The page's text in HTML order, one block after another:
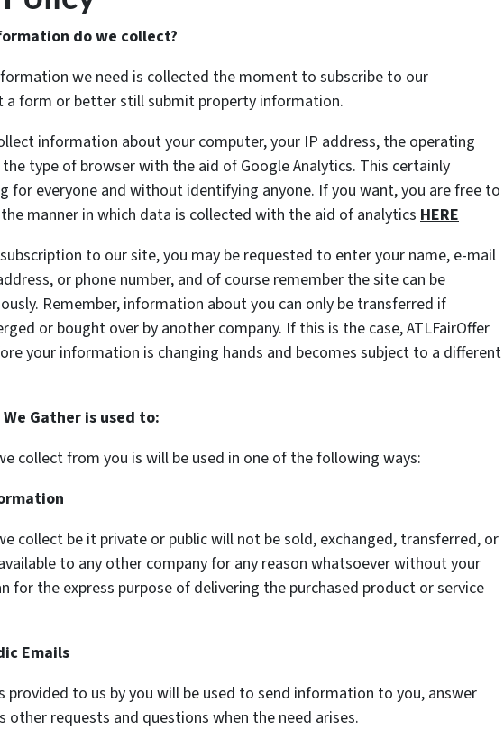
do we collect?
we need is collected the moment to subscribe to our
a form or better still submit property information.
information about your computer, your IP address, the operating
type of browser with the aid of Google Analytics. This certainly
for everyone and without identifying anyone. If you want, you are free to
manner in which data is collected with the aid of analytics HERE
to our site, you may be requested to enter your name, e-mail
or phone number, and of course remember the site can be
Remember, information about you can only be transferred if
or bought over by another company. If this is the case, ATLFairOffer
your information is changing hands and becomes subject to a different
Gather is used to:
collect from you is will be used in one of the following ways:
collect be it private or public will not be sold, exchanged, transferred, or
to any other company for any reason whatsoever without your
for the express purpose of delivering the purchased product or service
Emails
provided to us by you will be used to send information to you, answer
other requests and questions when the need arises.